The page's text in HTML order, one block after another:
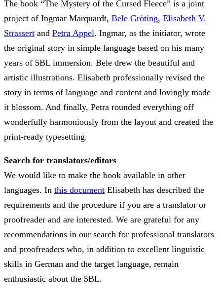
The book “The Mystery of the Cursed Fleece” is a joint
project of Ingmar Marquardt, Bele Gröting, Elisabeth V.
Strassert and Petra Appel. Ingmar, as the initiator, wrote
the original story in simple language based on his many
years of 5BL immersion. Bele drew the beautiful and
artistic illustrations. Elisabeth professionally revised the
story in terms of language and content and lovingly made
it blossom. And finally, Petra rounded everything off
wonderfully harmoniously from the layout and created the
print-ready typesetting.
Search for translators/editors
We would like to make the book available in other
languages. In this document Elisabeth has described the
requirements and the procedure if you are a translator or
proofreader and are interested. We are grateful for any
recommendations in our search for professional translators
and proofreaders who, in addition to excellent linguistic
skills in German and the target language, remain
enthusiastic about the 5BL.